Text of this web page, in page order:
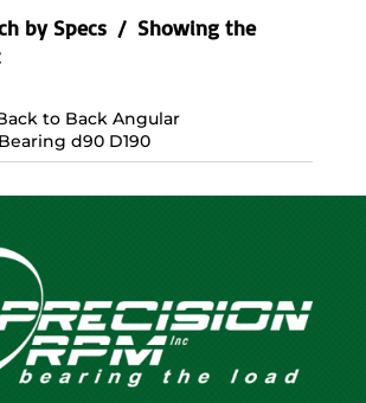
by Specs
Showing the
to Back Angular
d90 D190